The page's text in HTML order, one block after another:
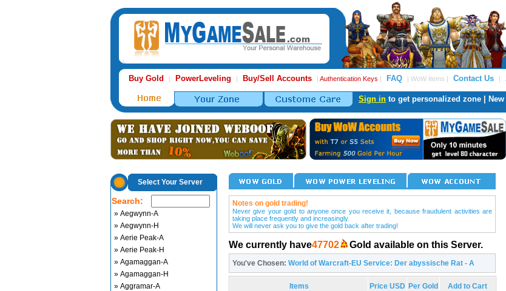
Buy Gold | PowerLeveling | Buy/Sell Accounts | Authentication Keys | FAQ | WoW Items | Contact Us |
Sign in to get personalized zone |
Select Your Server
Search:
» Aegwynn-A
» Aegwynn-H
» Aerie Peak-A
» Aerie Peak-H
» Agamaggan-A
» Agamaggan-H
» Aggramar-A
Notes on gold trading!
Never give your gold to anyone once you receive it, because fraudulent activities are
taking place frequently and increasingly.
We will never ask you to give the gold back after trading!
We currently have47702 Gold available on this Server.
You've Chosen: World of Warcraft-EU Service: Der abyssische Rat - A
Items Price USD Per Gold Add to Cart